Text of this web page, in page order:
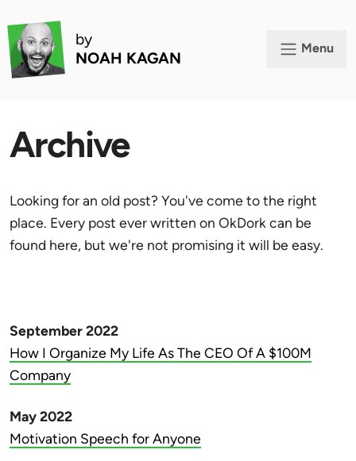
by
NOAH KAGAN
Menu
Archive
Looking for an old post? You've come to the right
place. Every post ever written on OkDork can be
found here, but we're not promising it will be easy.
September 2022
How I Organize My Life As The CEO Of A $100M
Company
May 2022
Motivation Speech for Anyone